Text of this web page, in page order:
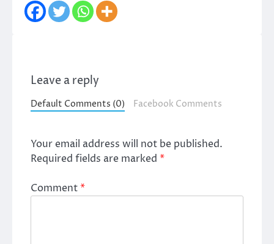
Leave a reply
Default Comments (0) Facebook Comments
Your email address will not be published.
Required fields are marked *
Comment*